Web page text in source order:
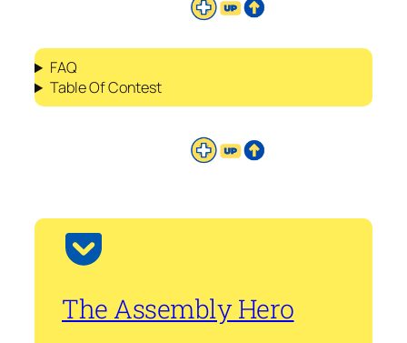
FAQ
Table Of Contest
The Assembly Hero